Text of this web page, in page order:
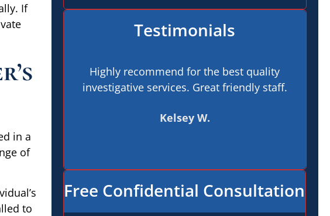
If
in a
of
to
Testimonials
Highly recommend for the best quality
investigative services. Great friendly staff.
Kelsey W.
Free Confidential Consultation